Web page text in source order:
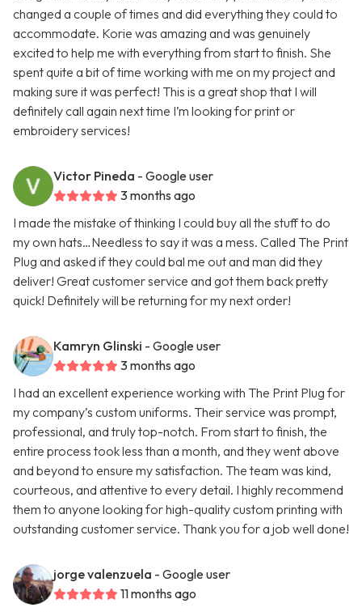
changed a couple of times and did everything they could to
accommodate. Korie was amazing and was genuinely
excited to help me with everything from start to finish. She
spent quite a bit of time working with me on my project and
making sure it was perfect! This is a great shop that I will
definitely call again next time I’m looking for print or
embroidery services!
Victor Pineda - Google user
3 months ago
I made the mistake of thinking I could buy all the stuff to do
my own hats…Needless to say it was a mess. Called The Print
Plug and asked if they could bal me out and man did they
deliver! Great customer service and got them back pretty
quick! Definitely will be returning for my next order!
Kamryn Glinski - Google user
3 months ago
I had an excellent experience working with The Print Plug for
my company’s custom uniforms. Their service was prompt,
professional, and truly top-notch. From start to finish, the
entire process took less than a month, and they went above
and beyond to ensure my satisfaction. The team was kind,
courteous, and attentive to every detail. I highly recommend
them to anyone looking for high-quality custom printing with
outstanding customer service. Thank you for a job well done!
jorge valenzuela - Google user
11 months ago